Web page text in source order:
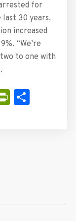
for
30 years,
increased
“We’re
to one with
Share